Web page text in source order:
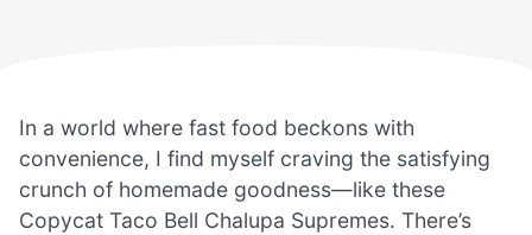
In a world where fast food beckons with
convenience, I find myself craving the satisfying
crunch of homemade goodness—like these
Copycat Taco Bell Chalupa Supremes. There’s